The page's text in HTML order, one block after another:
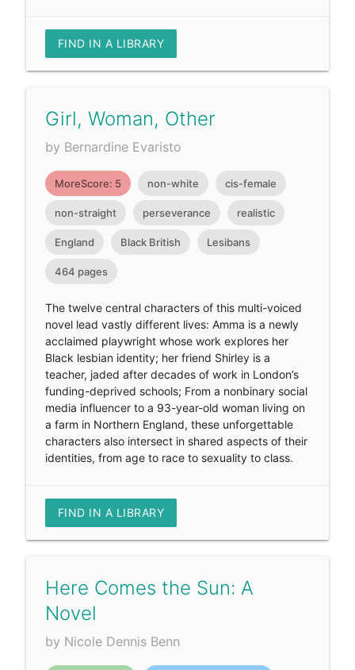
FIND IN A LIBRARY
Girl, Woman, Other
by Bernardine Evaristo
MoreScore: 5 non-white cis-female
non-straight perseverance realistic
England Black British Lesibans
464 pages
The twelve central characters of this multi-voiced
novel lead vastly different lives: Amma is a newly
acclaimed playwright whose work explores her
Black lesbian identity; her friend Shirley is a
teacher, jaded after decades of work in London’s
funding-deprived schools; From a nonbinary social
media influencer to a 93-year-old woman living on
a farm in Northern England, these unforgettable
characters also intersect in shared aspects of their
identities, from age to race to sexuality to class.
FIND IN A LIBRARY
Here Comes the Sun: A
Novel
by Nicole Dennis Benn